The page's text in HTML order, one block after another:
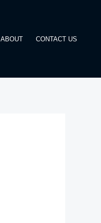
ABOUT CONTACT US